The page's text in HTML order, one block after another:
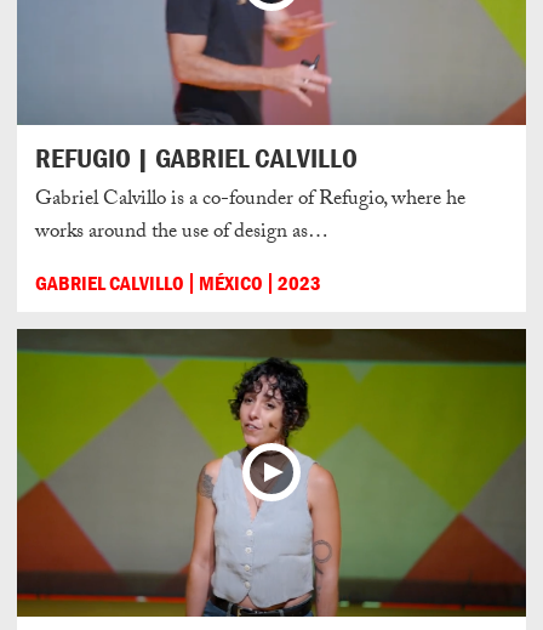
REFUGIO | GABRIEL CALVILLO
Gabriel Calvillo is a co-founder of Refugio, where he
works around the use of design as…
GABRIEL CALVILLO MÉXICO 2023